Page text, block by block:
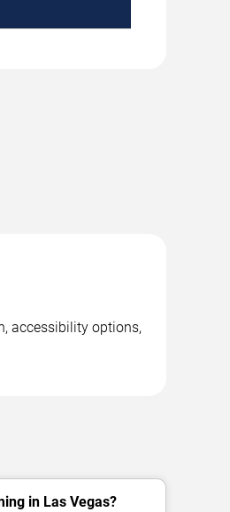
accessibility options,
in Las Vegas?